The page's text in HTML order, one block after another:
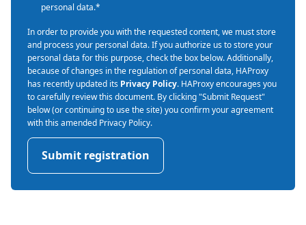
personal data.*
In order to provide you with the requested content, we must store
and process your personal data. If you authorize us to store your
personal data for this purpose, check the box below. Additionally,
because of changes in the regulation of personal data, HAProxy
has recently updated its Privacy Policy. HAProxy encourages you
to carefully review this document. By clicking "Submit Request"
below (or continuing to use the site) you confirm your agreement
with this amended Privacy Policy.